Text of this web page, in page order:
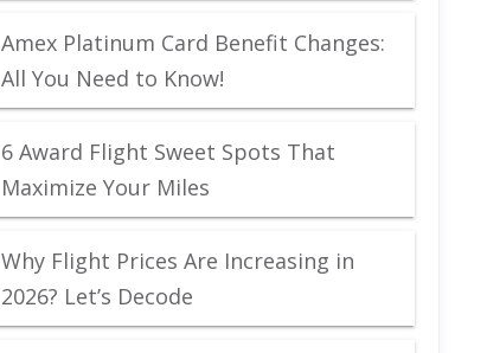
Amex Platinum Card Benefit Changes:
All You Need to Know!
6 Award Flight Sweet Spots That
Maximize Your Miles
Why Flight Prices Are Increasing in
2026? Let’s Decode